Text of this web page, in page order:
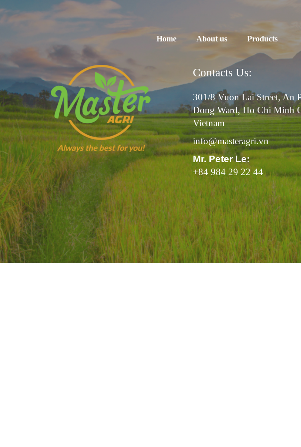
Home About us Products
Contacts Us:
301/8 Vuon Lai Street, An
Dong Ward, Ho Chi Minh
Vietnam
info@masteragri.vn
Mr. Peter Le:
+84 984 29 22 44